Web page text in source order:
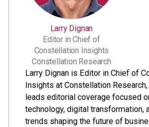
Larry Dignan
Editor in Chief of
Constellation Insights
Constellation Research
Larry Dignan is Editor in Chief of
Insights at Constellation
leads editorial coverage focused
technology, digital transformation,
trends shaping the future of